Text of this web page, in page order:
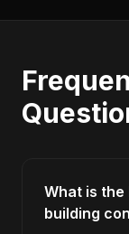
What is
building